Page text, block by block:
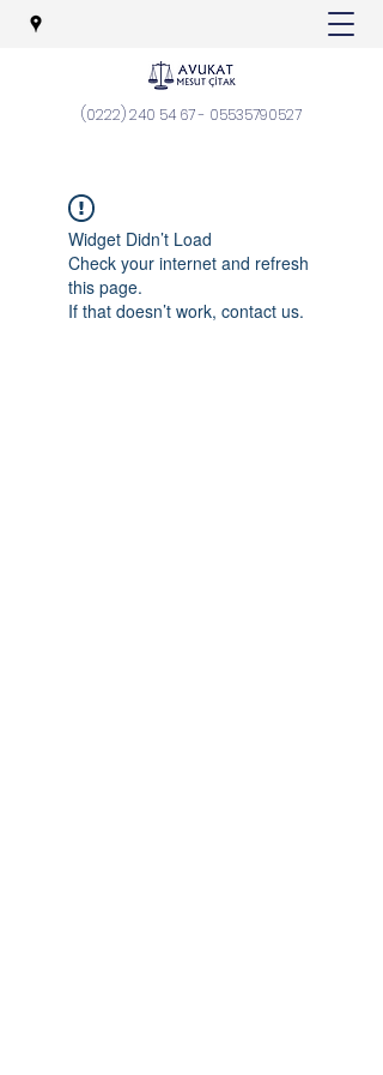
(0222) 240 54 67- 05535790527
Widget Didn’t Load
Check your internet and refresh
this page.
If that doesn’t work, contact us.